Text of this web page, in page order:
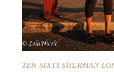
TEN SIXTY SHERMAN